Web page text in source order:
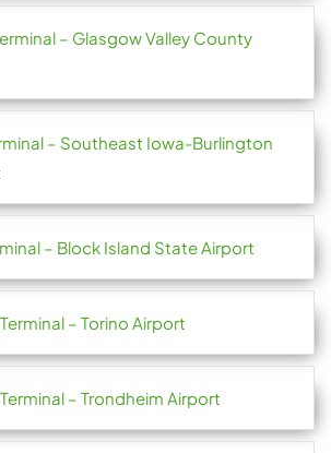
– Glasgow Valley County
– Southeast Iowa-Burlington
– Block Island State Airport
– Torino Airport
– Trondheim Airport